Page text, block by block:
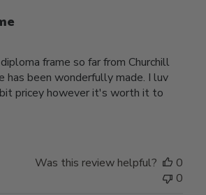
frame so far from Churchill
has been wonderfully made. I luv
pricey however it's worth it to
Was this review helpful?
0
0